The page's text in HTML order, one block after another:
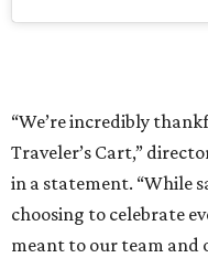
“We’re incredibly
Traveler’s Cart,”
in a statement. “While
choosing to celebrate
meant to our team and